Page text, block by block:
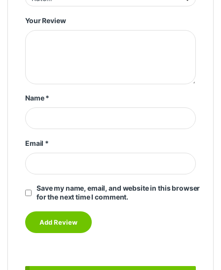
Your Review
Name*
Email *
Save my name, email, and website in this browser
for the next time I comment.